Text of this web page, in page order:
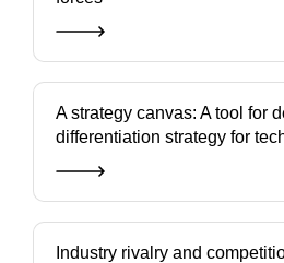
A strategy canvas: A tool for
differentiation strategy for
Industry rivalry and